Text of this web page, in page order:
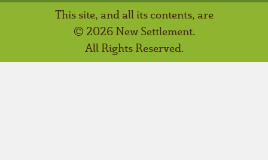
This site, and all its contents, are
© 2026 New Settlement.
All Rights Reserved.